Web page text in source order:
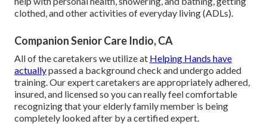
clothed, and other activities of everyday living (ADLs).
Companion Senior Care Indio, CA
All of the caretakers we utilize at Helping Hands have
actuallypassed a background check and undergo added
training. Our expert caretakers are appropriately adhered,
insured, and licensed so you can really feel comfortable
recognizing that your elderly family member is being
completely looked after by a certified expert.